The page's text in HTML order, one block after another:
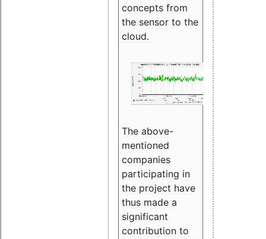
concepts from
the sensor to the
cloud.
The above-
mentioned
companies
participating in
the project have
thus made a
significant
contribution to